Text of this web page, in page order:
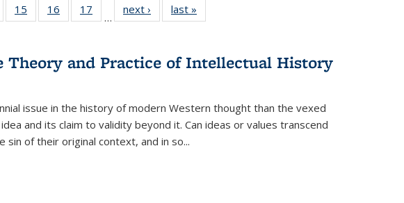
of 22 Full
table:
15
of 22 Full
listing table:
16
of 22 Full
listing table:
17
of 22 Full
listing table:
…
next ›
Full listing
table:
last »
Theory and Practice of Intellectual History
issue in the history of modern Western thought than the vexed
and its claim to validity beyond it. Can ideas or values transcend
of their original context, and in so...